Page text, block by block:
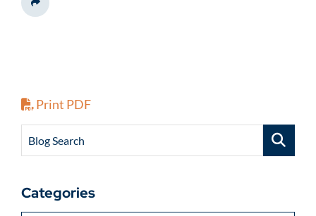
Share This
Print PDF
Blog Search
Categories